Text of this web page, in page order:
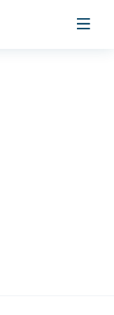
Toggle